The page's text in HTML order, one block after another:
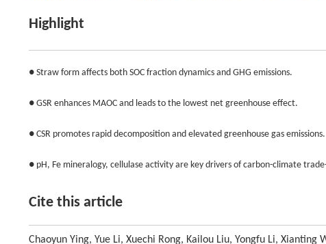
Highlight
● Straw form affects both SOC fraction dynamics and GHG emissions.
● GSR enhances MAOC and leads to the lowest net greenhouse effect.
● CSR promotes rapid decomposition and elevated greenhouse gas emissions.
● pH, Fe mineralogy, cellulase activity are key drivers of carbon-climate
Cite this article
Chaoyun Ying, Yue Li, Xuechi Rong, Kailou Liu, Yongfu Li,